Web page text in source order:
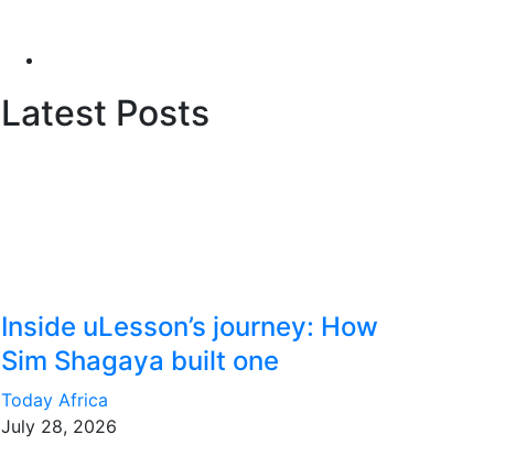
Latest Posts
Inside uLesson’s journey: How
Sim Shagaya built one
Today Africa
July 28, 2026